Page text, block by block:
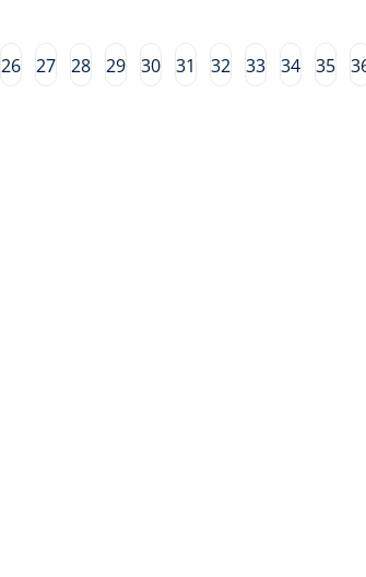
26 27 28 29 30 31 32 33 34 35